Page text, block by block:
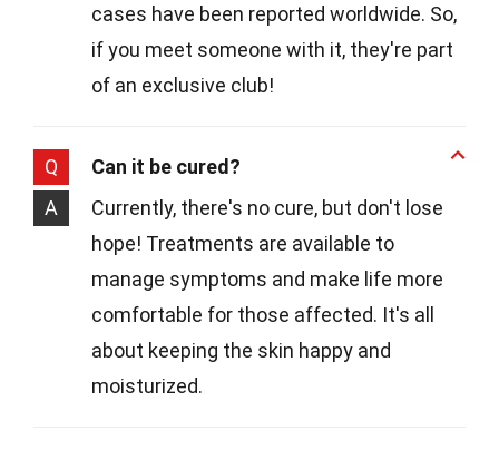
cases have been reported worldwide. So,
if you meet someone with it, they're part
of an exclusive club!
Q
Can it be cured?
A
Currently, there's no cure, but don't lose
hope! Treatments are available to
manage symptoms and make life more
comfortable for those affected. It's all
about keeping the skin happy and
moisturized.